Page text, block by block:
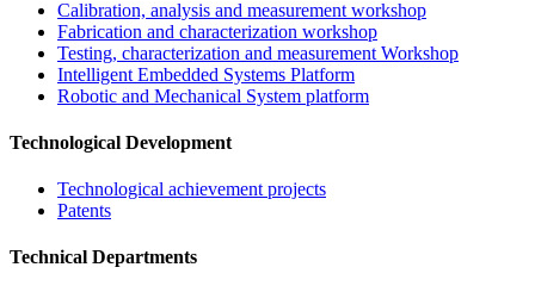
Calibration, analysis and measurement workshop
Fabrication and characterization workshop
Testing, characterization and measurement Workshop
Intelligent Embedded Systems Platform
Robotic and Mechanical System platform
Technological Development
Technological achievement projects
Patents
Technical Departments